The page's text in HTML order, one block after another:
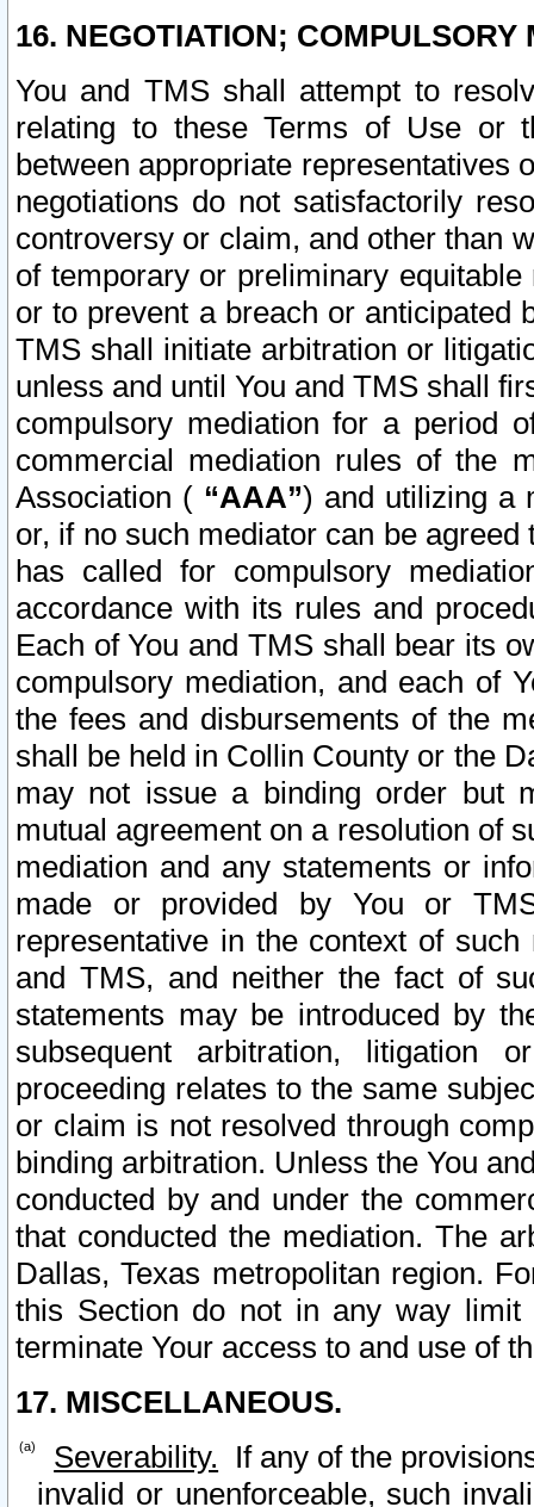
16. NEGOTIATION; COMPULSORY
You and TMS shall attempt to
relating to these Terms of Use or
between appropriate representatives
negotiations do not satisfactorily
controversy or claim, and other than
of temporary or preliminary
or to prevent a breach or anticipated
TMS shall initiate arbitration or
unless and until You and TMS shall
compulsory mediation for a period
commercial mediation rules of the
Association ( “AAA”) and utilizing a
or, if no such mediator can be
has called for compulsory
accordance with its rules and
Each of You and TMS shall bear its
compulsory mediation, and each of
the fees and disbursements of the
shall be held in Collin County or the
may not issue a binding order but
mutual agreement on a resolution of
mediation and any statements or
made or provided by You or
representative in the context of
and TMS, and neither the fact of
statements may be introduced by
subsequent arbitration, litigation
proceeding relates to the same
or claim is not resolved through
binding arbitration. Unless the You
conducted by and under the
that conducted the mediation. The
Dallas, Texas metropolitan region.
this Section do not in any way
terminate Your access to and use of
17. MISCELLANEOUS.
Severability. If any of the
invalid or unenforceable, such